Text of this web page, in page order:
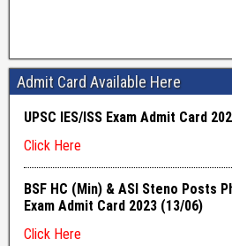
Admit Card Available Here